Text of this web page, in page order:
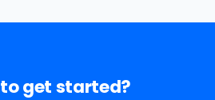
get started?